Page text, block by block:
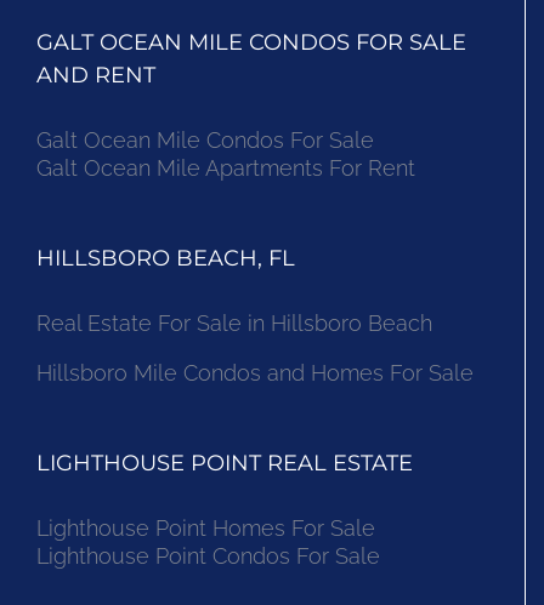
GALT OCEAN MILE CONDOS FOR SALE
AND RENT
Galt Ocean Mile Condos For Sale
Galt Ocean Mile Apartments For Rent
HILLSBORO BEACH, FL
Real Estate For Sale in Hillsboro Beach
Hillsboro Mile Condos and Homes For Sale
LIGHTHOUSE POINT REAL ESTATE
Lighthouse Point Homes For Sale
Lighthouse Point Condos For Sale